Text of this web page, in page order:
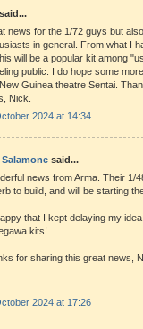
said...
news for the 1/72 guys but
in general. From what I
will be a popular kit among
public. I do hope some
Guinea theatre Sentai.
Nick.
2024 at 14:34
Salamone said...
news from Arma. Their 1/
to build, and will be starting
that I kept delaying my
kits!
for sharing this great news,
2024 at 17:26